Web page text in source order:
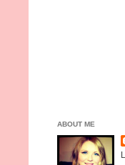
ABOUT ME